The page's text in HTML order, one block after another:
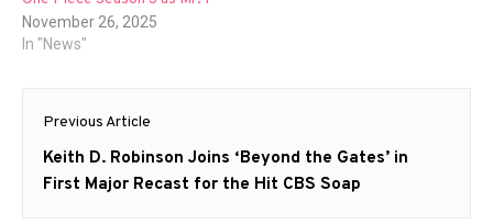
November 26, 2025
In "News"
Post
navigation
Previous Article
Previous
post:
Keith D. Robinson Joins ‘Beyond the Gates’ in
First Major Recast for the Hit CBS Soap